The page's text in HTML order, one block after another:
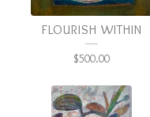
FLOURISH WITHIN
$500.00